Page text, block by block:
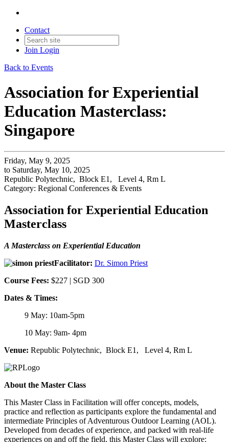
Contact
Join Login
Back to Events
Association for Experiential
Education Masterclass:
Singapore
Friday, May 9, 2025
to Saturday, May 10, 2025
Republic Polytechnic, Block E1, Level 4, Rm L
Category: Regional Conferences & Events
Association for Experiential Education
Masterclass
A Masterclass on Experiential Education
Facilitator: Dr. Simon Priest
Course Fees: $227 | SGD 300
Dates & Times:
9 May: 10am-5pm
10 May: 9am- 4pm
Venue: Republic Polytechnic, Block E1, Level 4, Rm L
About the Master Class
This Master Class in Facilitation will offer concepts, models,
practice and reflection as participants explore the fundamental and
intermediate Principles of Adventurous Outdoor Learning (AOL).
Developed from decades of experience, and packed with real-life
experiences on and off the field, this Master Class will explore: